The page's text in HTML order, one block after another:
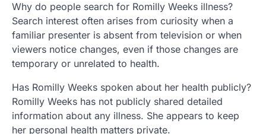
Why do people search for Romilly Weeks illness?
Search interest often arises from curiosity when a
familiar presenter is absent from television or when
viewers notice changes, even if those changes are
temporary or unrelated to health.
Has Romilly Weeks spoken about her health publicly?
Romilly Weeks has not publicly shared detailed
information about any illness. She appears to keep
her personal health matters private.